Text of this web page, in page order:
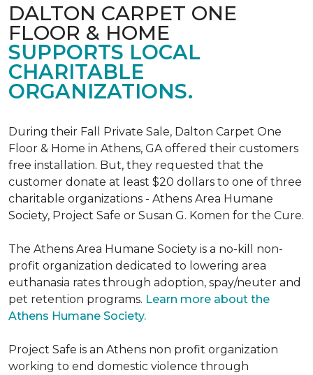
DALTON CARPET ONE
FLOOR & HOME
SUPPORTS LOCAL
CHARITABLE
ORGANIZATIONS.
During their Fall Private Sale, Dalton Carpet One
Floor & Home in Athens, GA offered their customers
free installation. But, they requested that the
customer donate at least $20 dollars to one of three
charitable organizations - Athens Area Humane
Society, Project Safe or Susan G. Komen for the Cure.
The Athens Area Humane Society is a no-kill non-
profit organization dedicated to lowering area
euthanasia rates through adoption, spay/neuter and
pet retention programs. Learn more about the
Athens Humane Society.
Project Safe is an Athens non profit organization
working to end domestic violence through